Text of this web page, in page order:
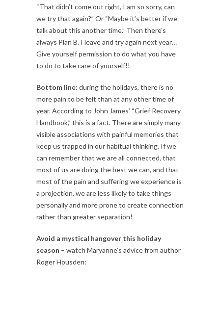
“That didn’t come out right, I am so sorry, can
we try that again?” Or “Maybe it’s better if we
talk about this another time.” Then there’s
always Plan B. I leave and try again next year…
Give yourself permission to do what you have
to do to take care of yourself!!
Bottom line: during the holidays, there is no
more pain to be felt than at any other time of
year. According to John James’ “Grief Recovery
Handbook,” this is a fact. There are simply many
visible associations with painful memories that
keep us trapped in our habitual thinking. If we
can remember that we are all connected, that
most of us are doing the best we can, and that
most of the pain and suffering we experience is
a projection, we are less likely to take things
personally and more prone to create connection
rather than greater separation!
Avoid a mystical hangover this holiday
season – watch Maryanne’s advice from author
Roger Housden: